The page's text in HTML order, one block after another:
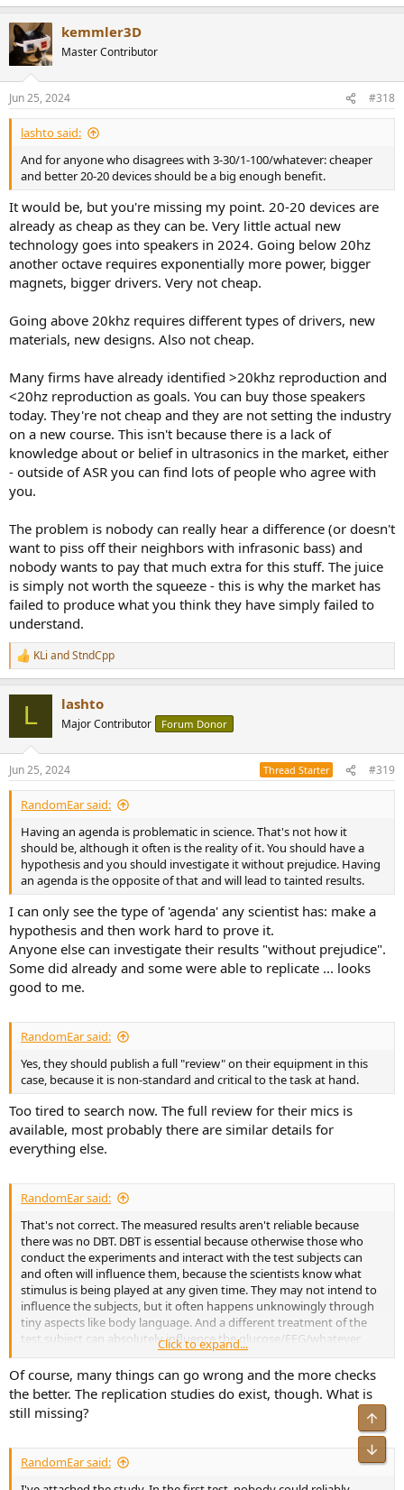
kemmler3D
Master Contributor
Jun 25, 2024 #318
lashto said:
And for anyone who disagrees with 3-30/1-100/whatever: cheaper
and better 20-20 devices should be a big enough benefit.
It would be, but you're missing my point. 20-20 devices are
already as cheap as they can be. Very little actual new
technology goes into speakers in 2024. Going below 20hz
another octave requires exponentially more power, bigger
magnets, bigger drivers. Very not cheap.
Going above 20khz requires different types of drivers, new
materials, new designs. Also not cheap.
Many firms have already identified >20khz reproduction and
<20hz reproduction as goals. You can buy those speakers
today. They're not cheap and they are not setting the industry
on a new course. This isn't because there is a lack of
knowledge about or belief in ultrasonics in the market, either
- outside of ASR you can find lots of people who agree with
you.
The problem is nobody can really hear a difference (or doesn't
want to piss off their neighbors with infrasonic bass) and
nobody wants to pay that much extra for this stuff. The juice
is simply not worth the squeeze - this is why the market has
failed to produce what you think they have simply failed to
understand.
R
e
s
:
KLi andStndCpp
L lashto
Major Contributor Forum Donor
Jun 25, 2024 Thread Starter #319
RandomEar said:
Having an agenda is problematic in science. That's not how it
should be, although it often is the reality of it. You should have a
hypothesis and you should investigate it without prejudice. Having
an agenda is the opposite of that and will lead to tainted results.
I can only see the type of 'agenda' any scientist has: make a
hypothesis and then work hard to prove it.
Anyone else can investigate their results "without prejudice".
Some did already and some were able to replicate ... looks
good to me.
RandomEar said:
Yes, they should publish a full "review" on their equipment in this
case, because it is non-standard and critical to the task at hand.
Too tired to search now. The full review for their mics is
available, most probably there are similar details for
everything else.
RandomEar said:
That's not correct. The measured results aren't reliable because
there was no DBT. DBT is essential because otherwise those who
conduct the experiments and interact with the test subjects can
and often will influence them, because the scientists know what
stimulus is being played at any given time. They may not intend to
influence the subjects, but it often happens unknowingly through
tiny aspects like body language. And a different treatment of the
test subject can absolutely influence the glucose/EEG/whatever
results.
In this case, something trivial like a more calming tone of voice by a
scientist might cause the listeners to wander around less and sit still
for more time, which results in higher glucose levels. That's why DBT
subjects. Using "hard" measurements like EEG doesn't relax that
reqiurement at all.
Click to expand...
Of course, many things can go wrong and the more checks
the better. The replication studies do exist, though. What is
still missing?
RandomEar said: